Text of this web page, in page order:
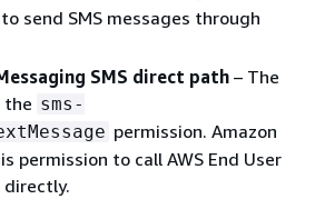
send SMS messages through
SMS direct path – The
the sms-
permission. Amazon
permission to call AWS End User
directly.